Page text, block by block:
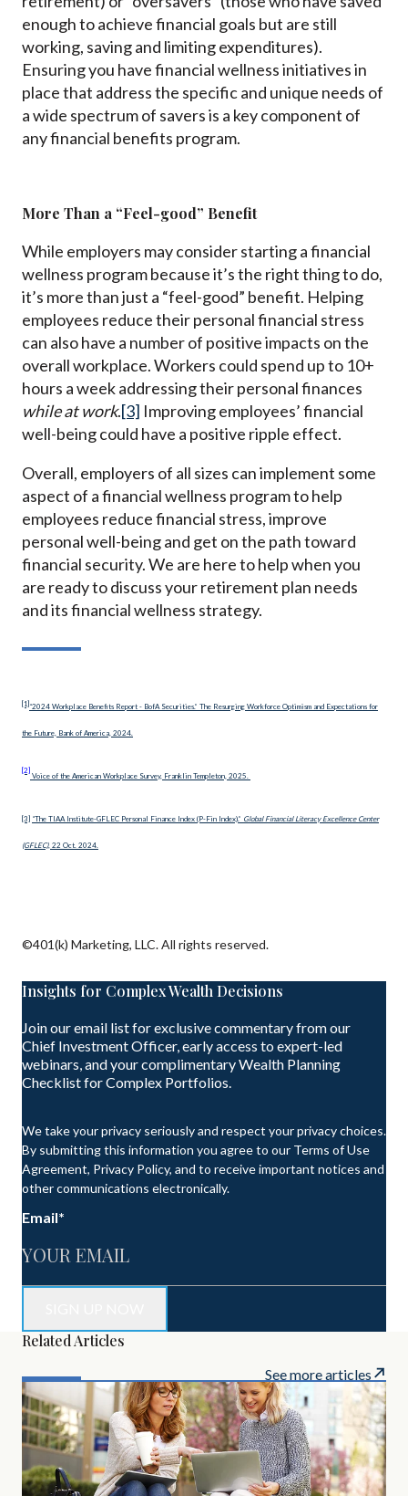
enough to achieve financial goals but are still
working, saving and limiting expenditures).
Ensuring you have financial wellness initiatives in
place that address the specific and unique needs of
a wide spectrum of savers is a key component of
any financial benefits program.
More Than a “Feel-good” Benefit
While employers may consider starting a financial
wellness program because it’s the right thing to do,
it’s more than just a “feel-good” benefit. Helping
employees reduce their personal financial stress
can also have a number of positive impacts on the
overall workplace. Workers could spend up to 10+
hours a week addressing their personal finances
while at work.[3] Improving employees’ financial
well-being could have a positive ripple effect.
Overall, employers of all sizes can implement some
aspect of a financial wellness program to help
employees reduce financial stress, improve
personal well-being and get on the path toward
financial security. We are here to help when you
are ready to discuss your retirement plan needs
and its financial wellness strategy.
[1] “2024 Workplace Benefits Report - BofA Securities.” The Resurging Workforce Optimism and Expectations for
the Future, Bank of America, 2024.
[2]
Voice of the American Workplace Survey, Franklin Templeton, 2025.
[3] “The TIAA Institute-GFLEC Personal Finance Index (P-Fin Index).” Global Financial Literacy Excellence Center
(GFLEC), 22 Oct. 2024.
©401(k) Marketing, LLC. All rights reserved.
Insights for Complex Wealth Decisions
Join our email list for exclusive commentary from our
Chief Investment Officer, early access to expert-led
webinars, and your complimentary Wealth Planning
Checklist for Complex Portfolios.
We take your privacy seriously and respect your privacy choices.
By submitting this information you agree to our Terms of Use
Agreement, Privacy Policy, and to receive important notices and
other communications electronically.
Email*
Related Articles
See more articles